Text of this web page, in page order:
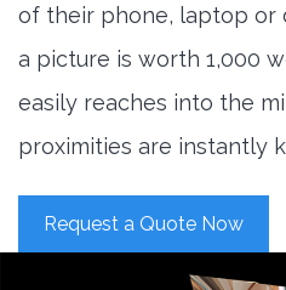
of their phone, laptop or
a picture is worth 1,000
easily reaches into the
proximities are instantly
Request a Quote Now